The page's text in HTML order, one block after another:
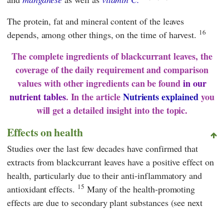
The protein, fat and mineral content of the leaves
depends, among other things, on the time of harvest. 16
The complete ingredients of blackcurrant leaves, the
coverage of the daily requirement and comparison
values with other ingredients can be foundin our
nutrient tables. In the articleNutrients explainedyou
will get a detailed insight into the topic.
Effects on health
Studies over the last few decades have confirmed that
extracts from blackcurrant leaves have a positive effect on
health, particularly due to their anti-inflammatory and
antioxidant effects. 15 Many of the health-promoting
effects are due to secondary plant substances (see next